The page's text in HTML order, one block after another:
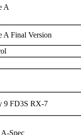
A
A Final Version
9 FD3S RX-7
Spec